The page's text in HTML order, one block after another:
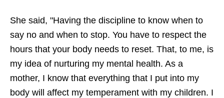
She said, "Having the discipline to know when to
say no and when to stop. You have to respect the
hours that your body needs to reset. That, to me, is
my idea of nurturing my mental health. As a
mother, I know that everything that I put into my
body will affect my temperament with my children. I